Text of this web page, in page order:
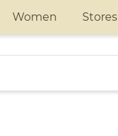
Women Stores